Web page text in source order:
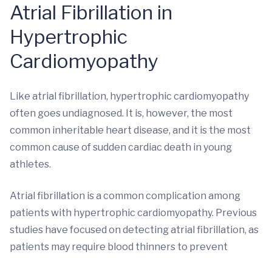
Atrial Fibrillation in
Hypertrophic
Cardiomyopathy
Like atrial fibrillation, hypertrophic cardiomyopathy
often goes undiagnosed. It is, however, the most
common inheritable heart disease, and it is the most
common cause of sudden cardiac death in young
athletes.
Atrial fibrillation is a common complication among
patients with hypertrophic cardiomyopathy. Previous
studies have focused on detecting atrial fibrillation, as
patients may require blood thinners to prevent